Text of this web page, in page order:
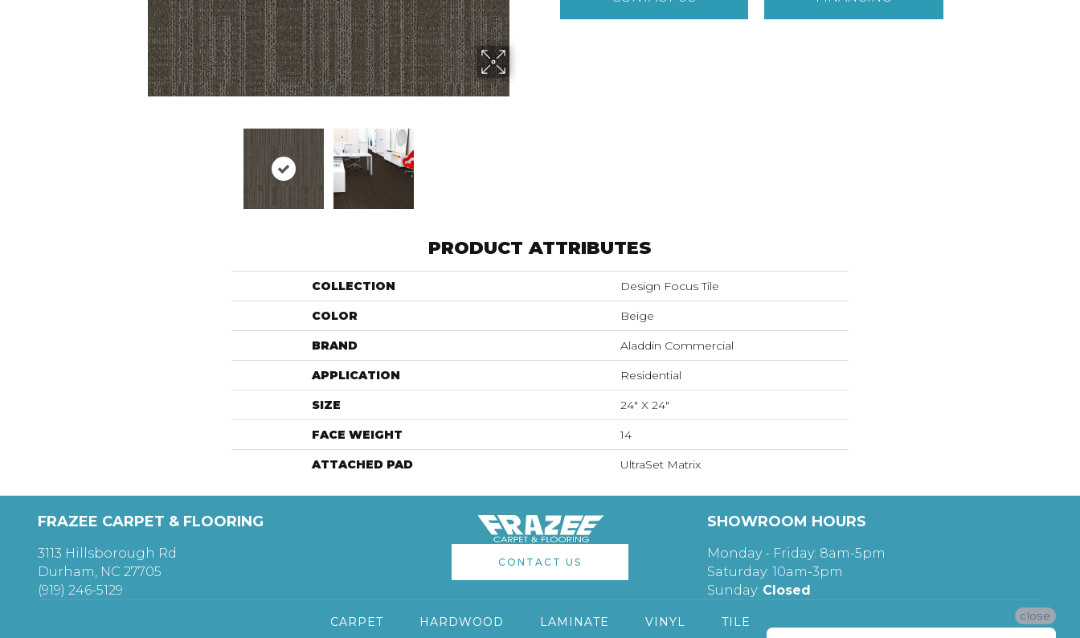
PRODUCT ATTRIBUTES
COLLECTION Design Focus Tile
COLOR Beige
BRAND Aladdin Commercial
APPLICATION Residential
SIZE 24" X 24"
FACE WEIGHT 14
ATTACHED PAD UltraSet Matrix
FRAZEE CARPET & FLOORING
3113 Hillsborough Rd
Durham, NC 27705
(919) 246-5129
CONTACT US
SHOWROOM HOURS
Monday - Friday: 8am-5pm
Saturday: 10am-3pm
Sunday: Closed
CARPET HARDWOOD LAMINATE VINYL TILE close